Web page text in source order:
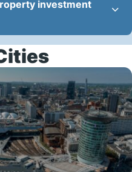
investment